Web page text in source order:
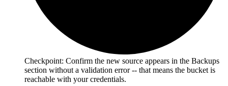
Checkpoint: Confirm the new source appears in the Backups
section without a validation error -- that means the bucket is
reachable with your credentials.